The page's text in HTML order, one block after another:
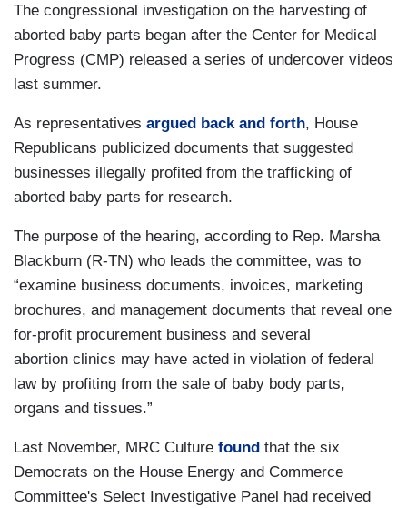
The congressional investigation on the harvesting of
aborted baby parts began after the Center for Medical
Progress (CMP) released a series of undercover videos
last summer.
As representatives argued back and forth, House
Republicans publicized documents that suggested
businesses illegally profited from the trafficking of
aborted baby parts for research.
The purpose of the hearing, according to Rep. Marsha
Blackburn (R-TN) who leads the committee, was to
“examine business documents, invoices, marketing
brochures, and management documents that reveal one
for-profit procurement business and several
abortion clinics may have acted in violation of federal
law by profiting from the sale of baby body parts,
organs and tissues.”
Last November, MRC Culture found that the six
Democrats on the House Energy and Commerce
Committee's Select Investigative Panel had received